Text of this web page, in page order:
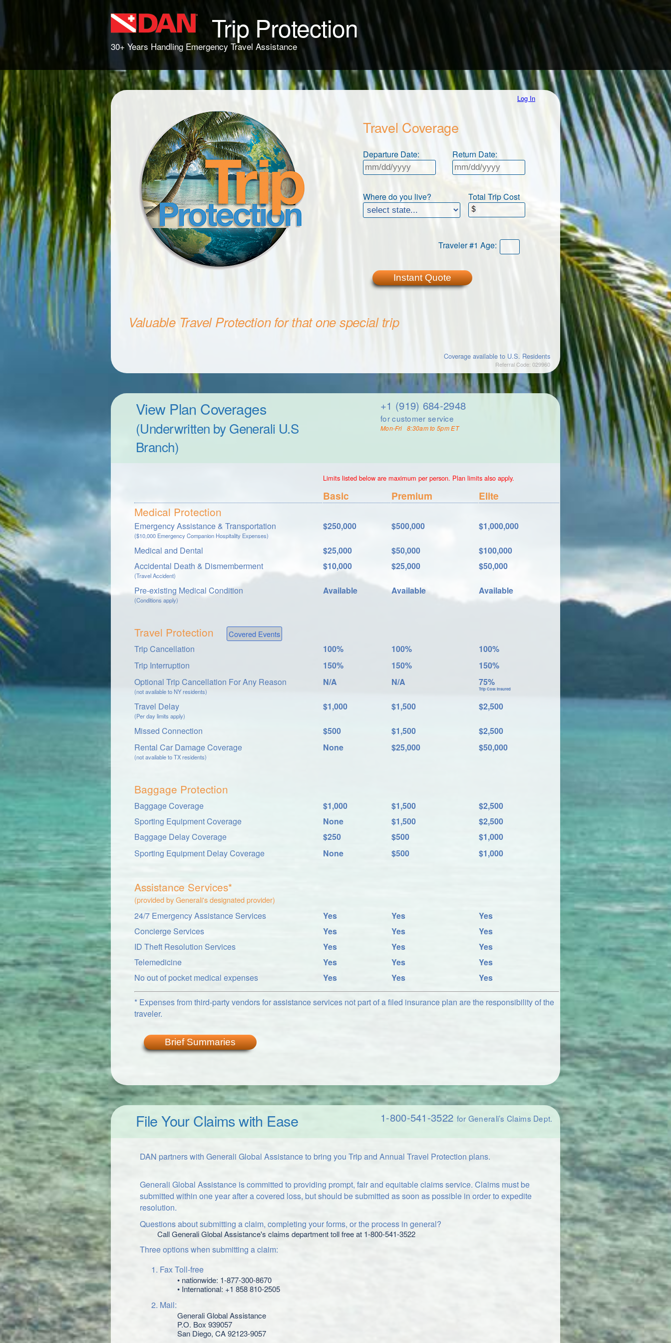
Trip Protection
30+ Years Handling Emergency Travel Assistance
Log In
Travel Coverage
Departure Date: Return Date:
Where do you live? Total Trip Cost
Traveler #1 Age:
Instant Quote
Referral Code: 029960
Valuable Travel Protection for that one special trip
Coverage available to U.S. Residents
View Plan Coverages
(Underwritten by Generali U.S
Branch)
+1 (919) 684-2948
for customer service
Mon-Fri 8:30am to 5pm ET
Limits listed below are maximum per person. Plan limits also apply.
Basic Premium Elite
Medical Protection
Emergency Assistance & Transportation
($10,000 Emergency Companion Hospitality Expenses)
$250,000 $500,000 $1,000,000
Medical and Dental $25,000 $50,000
$100,000
Accidental Death & Dismemberment
(Travel Accident)
$10,000 $25,000 $50,000
Pre-existing Medical Condition
(Conditions apply)
Available Available Available
Travel Protection Covered Events
Trip Cancellation 100% 100%
100%
Trip Interruption
150% 150%
150%
Optional Trip Cancellation For Any Reason
(not available to NY residents)
N/A N/A 75%
Trip Cost Insured
Travel Delay
(Per day limits apply)
$1,000 $1,500 $2,500
Missed Connection $500 $1,500
$2,500
Rental Car Damage Coverage
(not available to TX residents)
None $25,000 $50,000
Baggage Protection
Baggage Coverage $1,000 $1,500
$2,500
Sporting Equipment Coverage
None $1,500
$2,500
Baggage Delay Coverage
$250 $500
$1,000
Sporting Equipment Delay Coverage
None $500 $1,000
Assistance Services*
(provided by Generali's designated provider)
24/7 Emergency Assistance Services Yes Yes
Yes
Concierge Services
Yes Yes
Yes
ID Theft Resolution Services
Yes Yes
Yes
Telemedicine
Yes Yes
Yes
No out of pocket medical expenses
Yes Yes Yes
* Expenses from third-party vendors for assistance services not part of a filed insurance plan are the responsibility of the
traveler.
Brief Summaries
File Your Claims with Ease 1-800-541-3522 for Generali’s Claims Dept.
DAN partners with Generali Global Assistance to bring you Trip and Annual Travel Protection plans.
Generali Global Assistance is committed to providing prompt, fair and equitable claims service. Claims must be
submitted within one year after a covered loss, but should be submitted as soon as possible in order to expedite
resolution.
Questions about submitting a claim, completing your forms, or the process in general?
Call Generali Global Assistance's claims department toll free at 1-800-541-3522
Three options when submitting a claim:
Fax Toll-free
• nationwide: 1-877-300-8670
• International: +1 858 810-2505
Mail:
Generali Global Assistance
P.O. Box 939057
San Diego, CA 92123-9057